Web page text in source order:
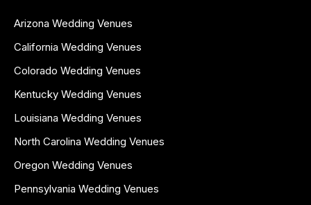
Arizona Wedding Venues
California Wedding Venues
Colorado Wedding Venues
Kentucky Wedding Venues
Louisiana Wedding Venues
North Carolina Wedding Venues
Oregon Wedding Venues
Pennsylvania Wedding Venues